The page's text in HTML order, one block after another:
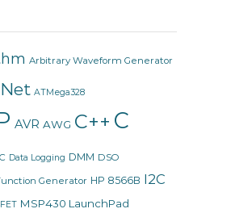
Arbitrary Waveform Generator
ATMega328
AVR AWG C++ C
Data Logging DMM DSO
Generator HP 8566B I2C
MSP430 LaunchPad